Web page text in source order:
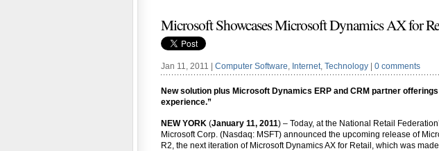
Microsoft Showcases Microsoft Dynamics AX for
Jan 11, 2011 | Computer Software, Internet, Technology 0 comments
New solution plus Microsoft Dynamics ERP and CRM partner
experience.”
NEW YORK (January 11, 2011) – Today, at the National Retail
Microsoft Corp. (Nasdaq: MSFT) announced the upcoming release of
R2, the next iteration of Microsoft Dynamics AX for Retail, which was